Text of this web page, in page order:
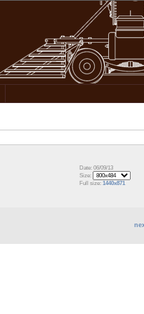
Date: 06/09/13
Size:
Full size:1440x871